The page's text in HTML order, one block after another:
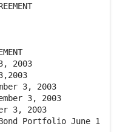
2003
3, 2003
3, 2003
3, 2003
Portfolio June 1